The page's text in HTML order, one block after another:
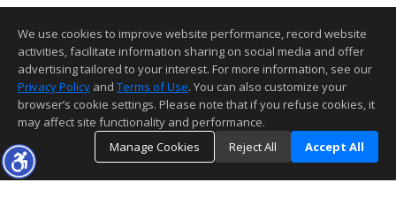
jnarealty1@gmail.com
jnarealty.com
Information deemed reliable but not guaranteed to be accurate.
We use cookies to improve website performance, record website
activities, facilitate information sharing on social media and offer
advertising tailored to your interest. For more information, see our
Privacy Policy and Terms of Use. You can also customize your
browser’s cookie settings. Please note that if you refuse cookies, it
may affect site functionality and performance.
Manage Cookies
Reject All Accept All